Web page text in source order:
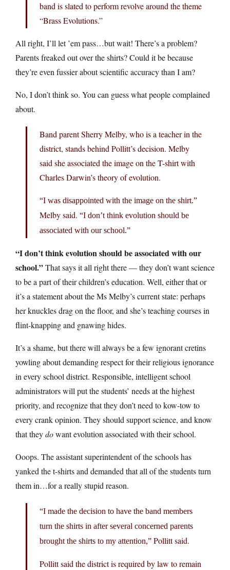
band is slated to perform revolve around the theme
“Brass Evolutions.”
All right, I’ll let ’em pass…but wait! There’s a problem?
Parents freaked out over the shirts? Could it be because
they’re even fussier about scientific accuracy than I am?
No, I don’t think so. You can guess what people complained
about.
Band parent Sherry Melby, who is a teacher in the
district, stands behind Pollitt’s decision. Melby
said she associated the image on the T-shirt with
Charles Darwin’s theory of evolution.
“I was disappointed with the image on the shirt.”
Melby said. “I don’t think evolution should be
associated with our school.”
“I don’t think evolution should be associated with our
school.”That says it all right there — they don’t want science
to be a part of their children’s education. Well, either that or
it’s a statement about the Ms Melby’s current state: perhaps
her knuckles drag on the floor, and she’s teaching courses in
flint-knapping and gnawing hides.
It’s a shame, but there will always be a few ignorant cretins
yowling about demanding respect for their religious ignorance
in every school district. Responsible, intelligent school
administrators will put the students’ needs at the highest
priority, and recognize that they don’t need to kow-tow to
every crank opinion. They should support science, and know
that theydowant evolution associated with their school.
Ooops. The assistant superintendent of the schools has
yanked the t-shirts and demanded that all of the students turn
them in…for a really stupid reason.
“I made the decision to have the band members
turn the shirts in after several concerned parents
brought the shirts to my attention,” Pollitt said.
Pollitt said the district is required by law to remain